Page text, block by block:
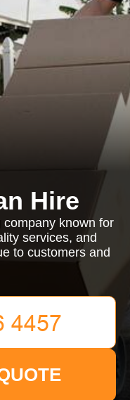
Hire
known for
services, and
to customers and